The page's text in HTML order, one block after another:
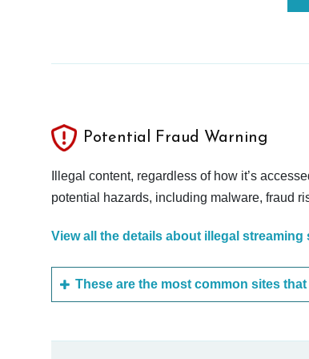
Potential Fraud Warning
Illegal content, regardless of how it’s
potential hazards, including malware, fraud
View all the details about illegal streaming